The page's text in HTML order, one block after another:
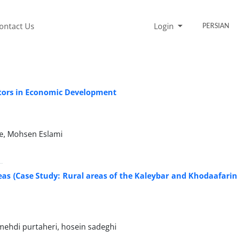
Us Login PERSIAN
in Economic Development
Mohsen Eslami
(Case Study: Rural areas of the Kaleybar and Khodaafarin
purtaheri, hosein sadeghi